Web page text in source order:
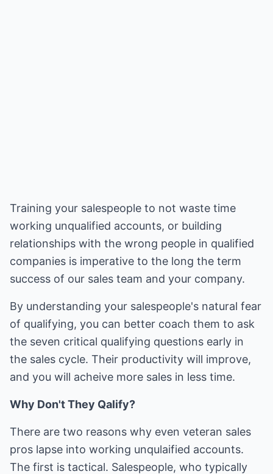
Training your salespeople to not waste time
working unqualified accounts, or building
relationships with the wrong people in qualified
companies is imperative to the long the term
success of our sales team and your company.
By understanding your salespeople's natural fear
of qualifying, you can better coach them to ask
the seven critical qualifying questions early in
the sales cycle. Their productivity will improve,
and you will acheive more sales in less time.
Why Don't They Qalify?
There are two reasons why even veteran sales
pros lapse into working unqulaified accounts.
The first is tactical. Salespeople, who typically